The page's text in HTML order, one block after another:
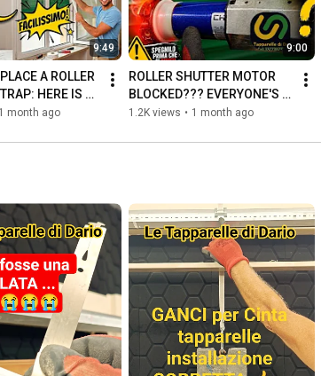
9:49
A ROLLER
HERE IS
METHOD
1 month ago
9:00
ROLLER SHUTTER MOTOR
BLOCKED??? EVERYONE'S
MISTAKE THAT CAUSES
1.2K views • 1 month ago